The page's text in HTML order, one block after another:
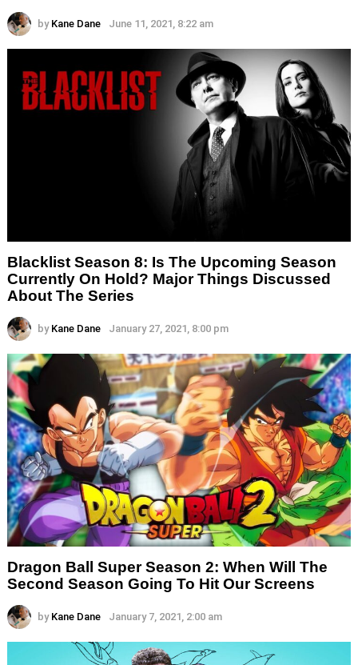
by Kane Dane June 11, 2021, 8:22 am
Blacklist Season 8: Is The Upcoming Season
Currently On Hold? Major Things Discussed
About The Series
by Kane Dane January 27, 2021, 8:00 pm
Dragon Ball Super Season 2: When Will The
Second Season Going To Hit Our Screens
by Kane Dane January 7, 2021, 2:00 am